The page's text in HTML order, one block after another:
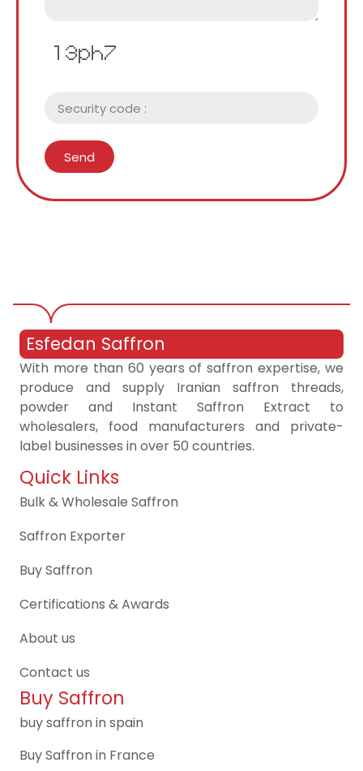
Send
Buy Saffron
buy saffron in spain
Buy Saffron in France
Quick Links
Bulk & Wholesale Saffron
Saffron Exporter
Buy Saffron
Certifications & Awards
About us
Contact us
Esfedan Saffron
With more than 60 years of saffron expertise, we
produce and supply Iranian saffron threads,
powder and Instant Saffron Extract to
wholesalers, food manufacturers and private-
label businesses in over 50 countries.